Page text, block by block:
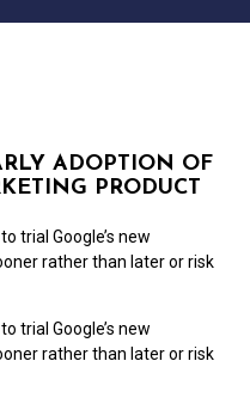
ADOPTION OF
PRODUCT
trial Google’s new
rather than later or risk
trial Google’s new
rather than later or risk